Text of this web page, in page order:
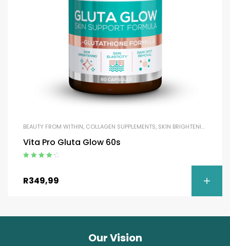
BEAUTY FROM WITHIN, COLLAGEN SUPPLEMENTS, SKIN BRIGHTENING
Vita Pro Gluta Glow 60s
R349,99
Our Vision